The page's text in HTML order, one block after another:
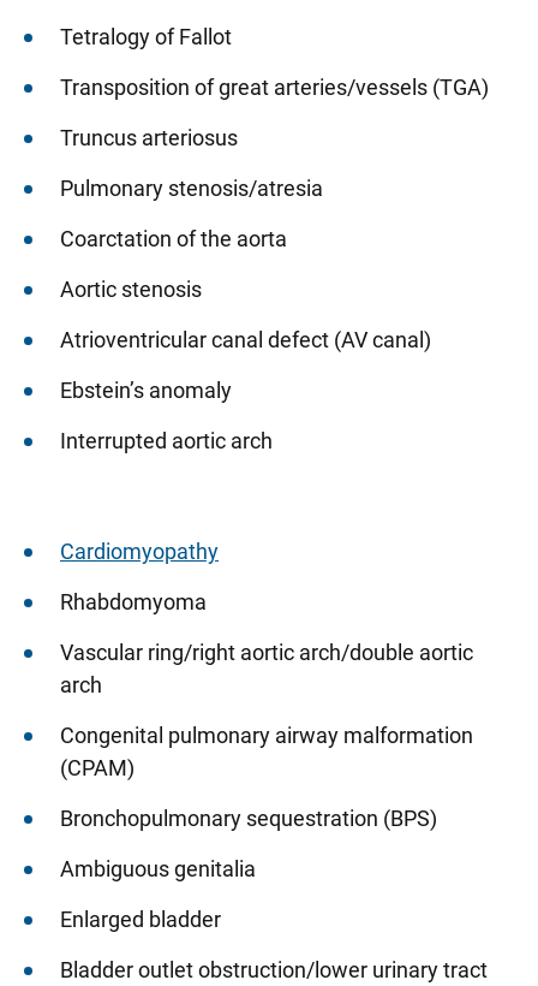
Tetralogy of Fallot
Transposition of great arteries/vessels (TGA)
Truncus arteriosus
Pulmonary stenosis/atresia
Coarctation of the aorta
Aortic stenosis
Atrioventricular canal defect (AV canal)
Ebstein’s anomaly
Interrupted aortic arch
Cardiomyopathy
Rhabdomyoma
Vascular ring/right aortic arch/double aortic
arch
Congenital pulmonary airway malformation
(CPAM)
Bronchopulmonary sequestration (BPS)
Ambiguous genitalia
Enlarged bladder
Bladder outlet obstruction/lower urinary tract